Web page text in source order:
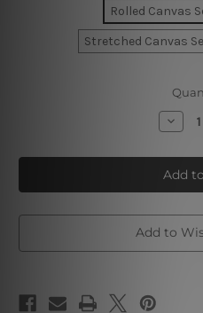
Rolled Canvas
Stretched Canvas
Hued
Canvas
Prints
Add to